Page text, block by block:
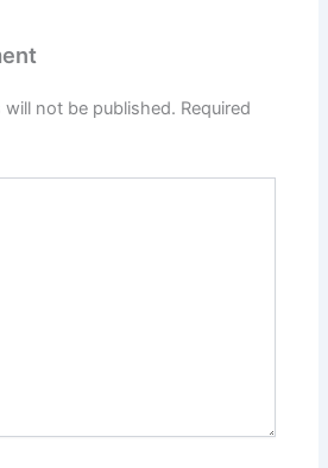
will not be published. Required